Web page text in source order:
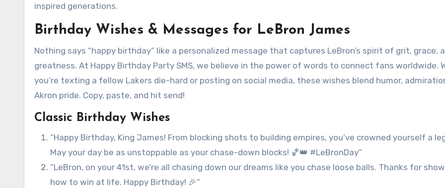
inspired generations.
Birthday Wishes & Messages for LeBron James
Nothing says “happy birthday” like a personalized message that captures LeBron’s spirit of grit, grace,
greatness. At Happy Birthday Party SMS, we believe in the power of words to connect fans worldwide.
you’re texting a fellow Lakers die-hard or posting on social media, these wishes blend humor,
Akron pride. Copy, paste, and hit send!
Classic Birthday Wishes
“Happy Birthday, King James! From blocking shots to building empires, you’ve crowned yourself a
May your day be as unstoppable as your chase-down blocks! 🏀👑 #LeBronDay”
“LeBron, on your 41st, we’re all chasing down our dreams like you chase loose balls. Thanks for
how to win at life. Happy Birthday! 🎉”